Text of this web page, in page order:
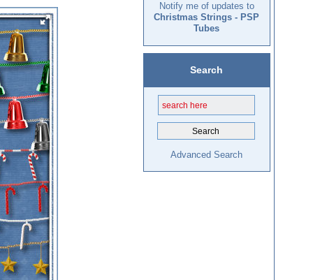
Notify me of updates to
Christmas Strings - PSP
Tubes
Search
Advanced Search